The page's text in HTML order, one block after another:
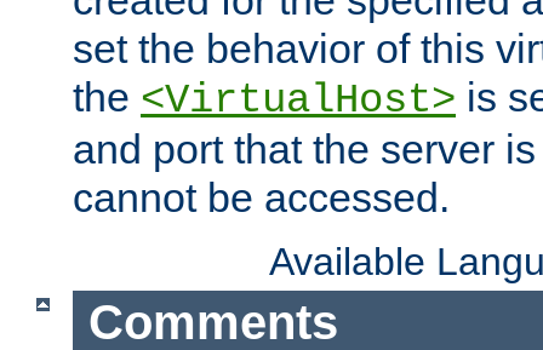
set the behavior of this
the <VirtualHost> is
and port that the server
cannot be accessed.
Available
Comments